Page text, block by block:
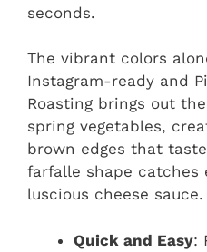
seconds.
The vibrant colors
Instagram-ready and
Roasting brings out
spring vegetables,
brown edges that
farfalle shape
luscious cheese sauce.
Quick and Easy: